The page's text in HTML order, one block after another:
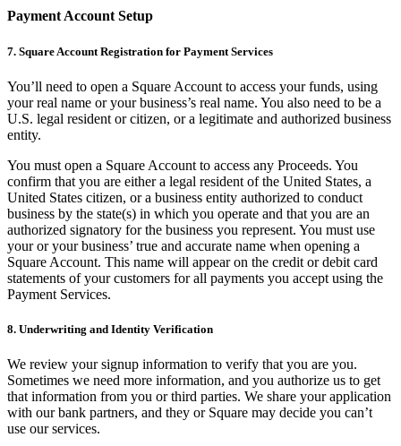
Contracts
Discover
Shifts
Payroll
Team communication
Discover
Banking overview
Checking
Savings
Loans
Credit card
Bitcoin
Discover
Payment Account Setup
7. Square Account Registration for Payment Services
You’ll need to open a Square Account to access your funds, using
your real name or your business’s real name. You also need to be a
U.S. legal resident or citizen, or a legitimate and authorized business
entity.
You must open a Square Account to access any Proceeds. You
confirm that you are either a legal resident of the United States, a
United States citizen, or a business entity authorized to conduct
business by the state(s) in which you operate and that you are an
authorized signatory for the business you represent. You must use
your or your business’ true and accurate name when opening a
Square Account. This name will appear on the credit or debit card
statements of your customers for all payments you accept using the
Payment Services.
8. Underwriting and Identity Verification
We review your signup information to verify that you are you.
Sometimes we need more information, and you authorize us to get
that information from you or third parties. We share your application
with our bank partners, and they or Square may decide you can’t
use our services.